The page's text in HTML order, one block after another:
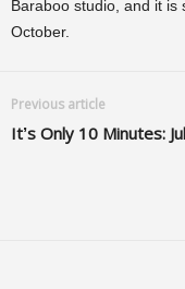
Baraboo studio, and it is
October.
Previous article
It’s Only 10 Minutes: